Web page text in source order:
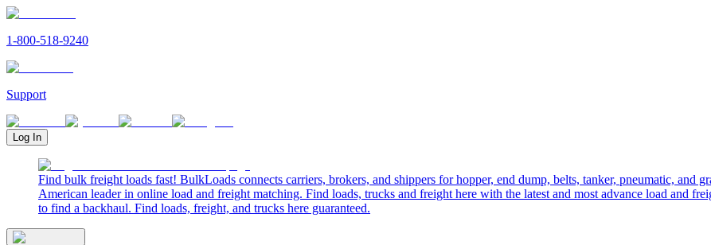
1-800-518-9240
Support
Log In
Find bulk freight loads fast! BulkLoads connects carriers, brokers, and shippers for hopper, end dump, belts, tanker, pneumatic, and
American leader in online load and freight matching. Find loads, trucks and freight here with the latest and most advance load and
to find a backhaul. Find loads, freight, and trucks here guaranteed.